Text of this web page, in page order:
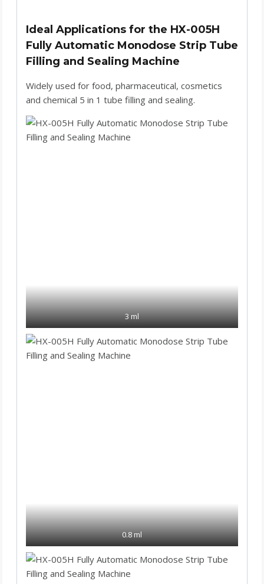
Ideal Applications for the HX-005H
Fully Automatic Monodose Strip Tube
Filling and Sealing Machine
Widely used for food, pharmaceutical, cosmetics
and chemical 5 in 1 tube filling and sealing.
3 ml
0.8 ml